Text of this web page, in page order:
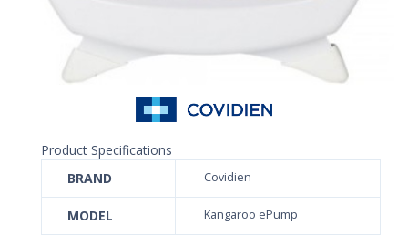
Product Specifications
BRAND
Covidien
MODEL Kangaroo ePump